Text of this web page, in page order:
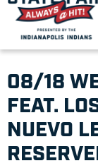
08/18
FEAT.
NUEVO